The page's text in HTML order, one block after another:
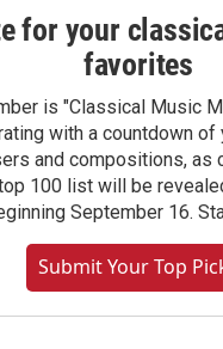
for your
favorites
is "Classical Music
with a countdown of
and compositions, as
100 list will be
September 16.
Submit Your Top